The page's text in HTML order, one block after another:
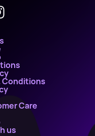
Conditions
Care
us